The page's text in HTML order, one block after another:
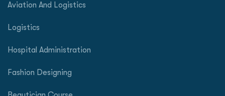
Aviation And Logistics
Logistics
Hospital Administration
Fashion Designing